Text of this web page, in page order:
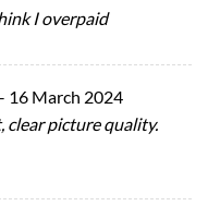
I overpaid
16 March 2024
clear picture quality.